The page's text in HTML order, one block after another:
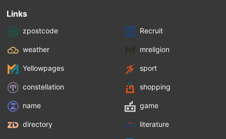
Links
zpostcode Recruit
weather mreligion
Yellowpages sport
constellation shopping
name game
directory literature